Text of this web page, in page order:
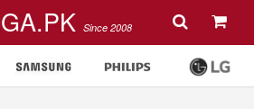
Since 2008